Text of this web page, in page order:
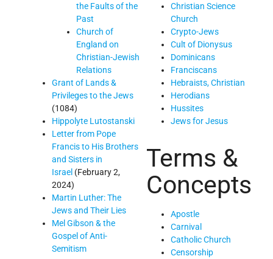
the Faults of the
Past
Church of
England on
Christian-Jewish
Relations
Grant of Lands &
Privileges to the Jews
(1084)
Hippolyte Lutostanski
Letter from Pope
Francis to His Brothers
and Sisters in
Israel (February 2,
2024)
Martin Luther: The
Jews and Their Lies
Mel Gibson & the
Gospel of Anti-
Semitism
Christian Science
Church
Crypto-Jews
Cult of Dionysus
Dominicans
Franciscans
Hebraists, Christian
Herodians
Hussites
Jews for Jesus
Terms &
Concepts
Apostle
Carnival
Catholic Church
Censorship